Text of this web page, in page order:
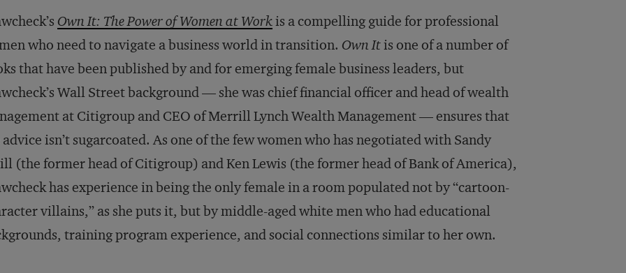
Own It: The Power of Women at Workis a compelling guide for professional
who need to navigate a business world in transition. Own Itis one of a number of
that have been published by and for emerging female business leaders, but
Wall Street background — she was chief financial officer and head of wealth
at Citigroup and CEO of Merrill Lynch Wealth Management — ensures that
isn’t sugarcoated. As one of the few women who has negotiated with Sandy
(the former head of Citigroup) and Ken Lewis (the former head of Bank of America),
has experience in being the only female in a room populated not by “cartoon-
villains,” as she puts it, but by middle-aged white men who had educational
training program experience, and social connections similar to her own.